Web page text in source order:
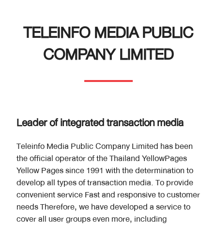
TELEINFO MEDIA PUBLIC
COMPANY LIMITED
Leader of integrated transaction media
Teleinfo Media Public Company Limited has been
the official operator of the Thailand YellowPages
Yellow Pages since 1991 with the determination to
develop all types of transaction media. To provide
convenient service Fast and responsive to customer
needs Therefore, we have developed a service to
cover all user groups even more, including